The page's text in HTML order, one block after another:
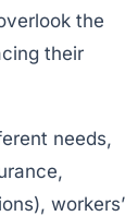
the
their
needs,
workers’